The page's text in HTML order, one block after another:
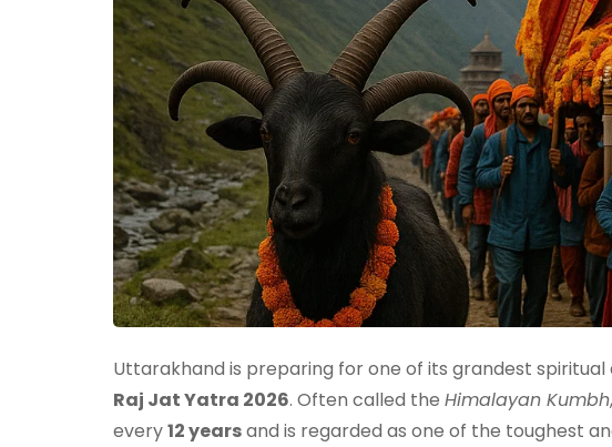
Uttarakhand is preparing for one of its grandest
Raj Jat Yatra 2026. Often called the Himalayan Kumbh
every12 yearsand is regarded as one of the toughest